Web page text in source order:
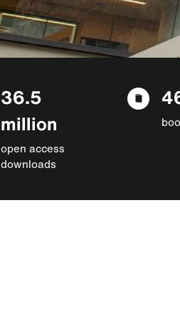
36.5
million
open access
downloads